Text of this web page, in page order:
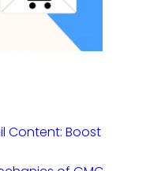
Content: Boost